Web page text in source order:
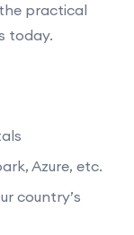
practical
today.
Azure, etc.
country’s